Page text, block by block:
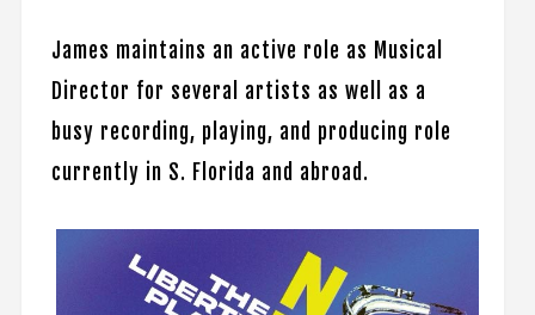
James maintains an active role as Musical
Director for several artists as well as a
busy recording, playing, and producing role
currently in S. Florida and abroad.